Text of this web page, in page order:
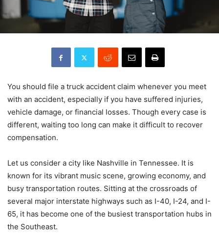
You should file a truck accident claim whenever you meet
with an accident, especially if you have suffered injuries,
vehicle damage, or financial losses. Though every case is
different, waiting too long can make it difficult to recover
compensation.
Let us consider a city like Nashville in Tennessee. It is
known for its vibrant music scene, growing economy, and
busy transportation routes. Sitting at the crossroads of
several major interstate highways such as I-40, I-24, and I-
65, it has become one of the busiest transportation hubs in
the Southeast.